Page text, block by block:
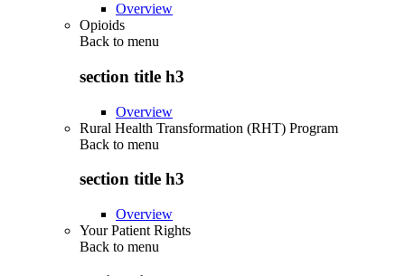
Overview
Opioids
Back to menu
section title h3
Overview
Rural Health Transformation (RHT) Program
Back to menu
section title h3
Overview
Your Patient Rights
Back to menu